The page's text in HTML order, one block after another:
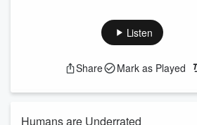
Listen
Share Mark as Played
Humans are Underrated